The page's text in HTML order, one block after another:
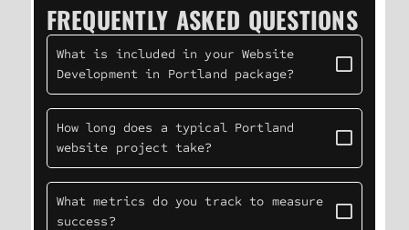
FREQUENTLY ASKED QUESTIONS
What is included in your Website
Development in Portland package?
How long does a typical Portland
website project take?
What metrics do you track to measure
success?